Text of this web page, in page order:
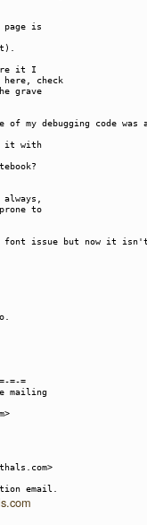
page is
it I
here, check
grave
debugging code was
it with
to
font issue but now it isn't
=-=
mailing
email.